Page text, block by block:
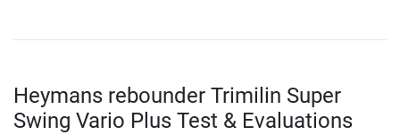
Heymans rebounder Trimilin Super
Swing Vario Plus Test & Evaluations